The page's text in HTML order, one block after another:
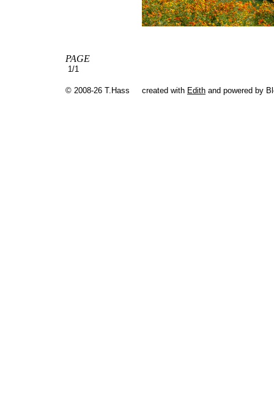
PAGE
1/1
© 2008-26 T.Hass created with Edith and powered by